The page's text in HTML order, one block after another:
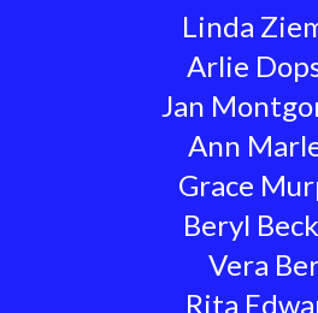
Linda
Arlie
Jan
Ann
Grace
Beryl
Vera
Rita